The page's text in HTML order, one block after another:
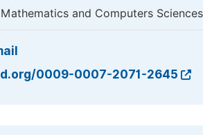
and Computers
0009-0007-2071-2645